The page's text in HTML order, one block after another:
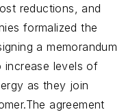
reductions, and
formalized the
a memorandum
increase levels of
as they join
The agreement